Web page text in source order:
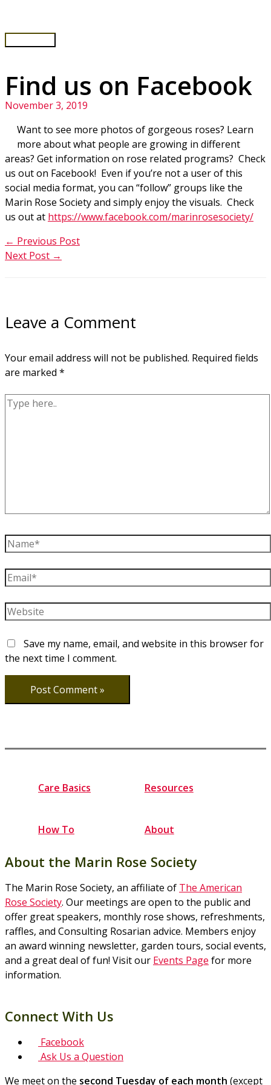
Main
Find us on Facebook
November 3, 2019
Want to see more photos of gorgeous roses? Learn
more about what people are growing in different
areas? Get information on rose related programs? Check
us out on Facebook! Even if you’re not a user of this
social media format, you can “follow” groups like the
Marin Rose Society and simply enjoy the visuals. Check
us out at https://www.facebook.com/marinrosesociety/
← Previous Post
Next Post →
Leave a Comment
Your email address will not be published. Required fields
are marked *
Type
Name*
Email*
Website
Save my name, email, and website in this browser for
the next time I comment.
Care Basics Resources
How To About
About the Marin Rose Society
The Marin Rose Society, an affiliate of The American
Rose Society. Our meetings are open to the public and
offer great speakers, monthly rose shows, refreshments,
raffles, and Consulting Rosarian advice. Members enjoy
an award winning newsletter, garden tours, social events,
and a great deal of fun! Visit our Events Page for more
information.
Connect With Us
Facebook
Ask Us a Question
We meet on the second Tuesday of each month (except